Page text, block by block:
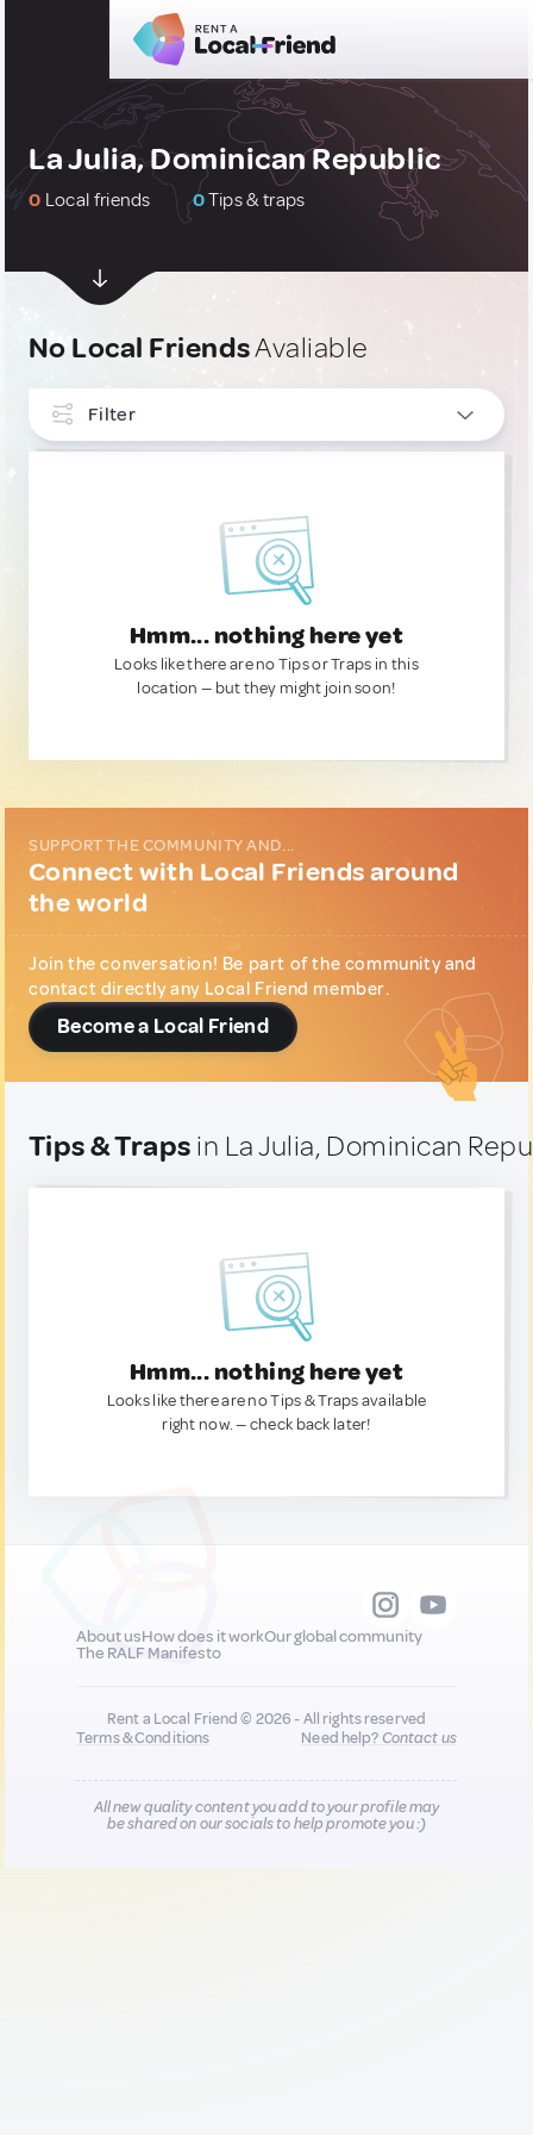
La Julia, Dominican Republic
0 Local friends 0Tips & traps
No Local FriendsAvaliable
Filter
Hmm... nothing here yet
Looks like there are no Tips or Traps in this
location — but they might join soon!
SUPPORT THE COMMUNITY AND...
Connect with Local Friends around
the world
Join the conversation! Be part of the community and
contact directly any Local Friend member.
Become a Local Friend
Tips & Traps in La Julia, Dominican
Hmm... nothing here yet
Looks like there are no Tips & Traps available
right now. — check back later!
About usHow does it workOur global community
The RALF Manifesto
Rent a Local Friend © 2026 - All rights reserved
Terms & Conditions
Need help?Contact us
All new quality content you add to your profile may
be shared on our socials to help promote you :)